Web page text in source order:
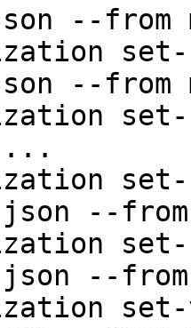
--from
set-
--from
...
set-
--
--